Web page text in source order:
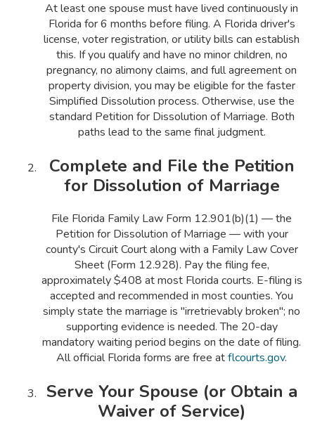
At least one spouse must have lived continuously in
Florida for 6 months before filing. A Florida driver's
license, voter registration, or utility bills can establish
this. If you qualify and have no minor children, no
pregnancy, no alimony claims, and full agreement on
property division, you may be eligible for the faster
Simplified Dissolution process. Otherwise, use the
standard Petition for Dissolution of Marriage. Both
paths lead to the same final judgment.
Complete and File the Petition
for Dissolution of Marriage
File Florida Family Law Form 12.901(b)(1) — the
Petition for Dissolution of Marriage — with your
county's Circuit Court along with a Family Law Cover
Sheet (Form 12.928). Pay the filing fee,
approximately $408 at most Florida courts. E-filing is
accepted and recommended in most counties. You
simply state the marriage is "irretrievably broken"; no
supporting evidence is needed. The 20-day
mandatory waiting period begins on the date of filing.
All official Florida forms are free atflcourts.gov.
Serve Your Spouse (or Obtain a
Waiver of Service)